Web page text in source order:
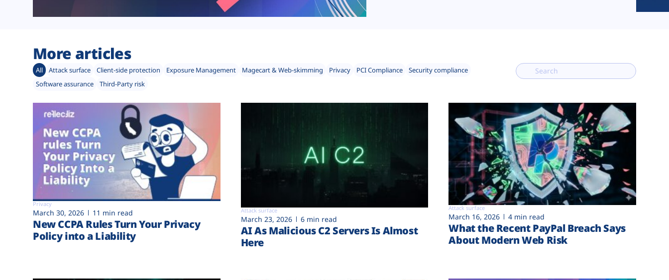
More articles
All Attack surface Client-side protection Exposure Management Magecart & Web-skimming Privacy PCI Compliance
Security compliance
Software assurance
Third-Party risk
Privacy
March 30, 2026 11 min read
New CCPA Rules Turn Your Privacy
Policy into a Liability
Attack surface
March 23, 2026 6 min read
AI As Malicious C2 Servers Is Almost
Here
Attack surface
March 16, 2026 4 min read
What the Recent PayPal Breach Says
About Modern Web Risk